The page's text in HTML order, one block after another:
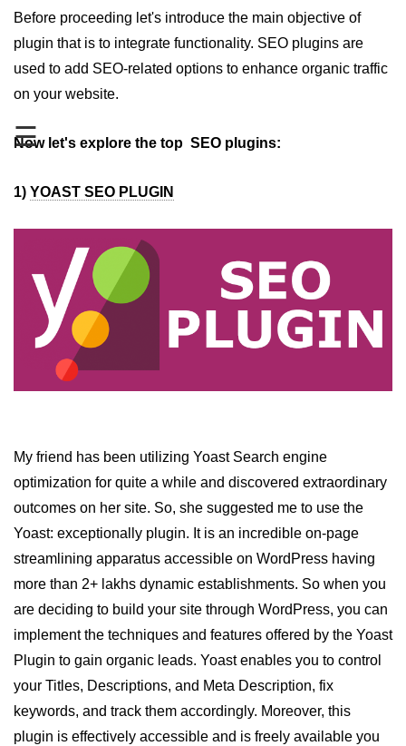
☰
Gallery
Top 5 WordPress Plugins for
Google Adsense
Top 5 WordPress Plugins for
Top 5 WordPress Plugins for Video
Top 5 WordPress Plugins for
Backup
How to Secure WordPress Site
How to Backup WordPress Files
Manually
Before proceeding let's introduce the main objective of
plugin that is to integrate functionality. SEO plugins are
used to add SEO-related options to enhance organic traffic
on your website.
Now let's explore the top SEO plugins:
1) YOAST SEO PLUGIN
My friend has been utilizing Yoast Search engine
optimization for quite a while and discovered extraordinary
outcomes on her site. So, she suggested me to use the
Yoast: exceptionally plugin. It is an incredible on-page
streamlining apparatus accessible on WordPress having
more than 2+ lakhs dynamic establishments. So when you
are deciding to build your site through WordPress, you can
implement the techniques and features offered by the Yoast
Plugin to gain organic leads. Yoast enables you to control
your Titles, Descriptions, and Meta Description, fix
keywords, and track them accordingly. Moreover, this
plugin is effectively accessible and is freely available you